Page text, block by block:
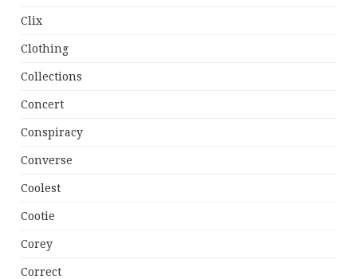
Clix
Clothing
Collections
Concert
Conspiracy
Converse
Coolest
Cootie
Corey
Correct